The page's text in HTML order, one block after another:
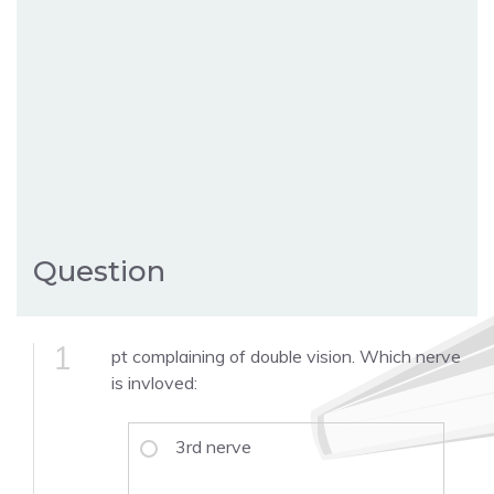
Question
1
pt complaining of double vision. Which nerve
is invloved:
3rd nerve